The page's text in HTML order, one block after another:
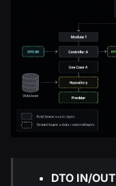
DTO IN/OUT